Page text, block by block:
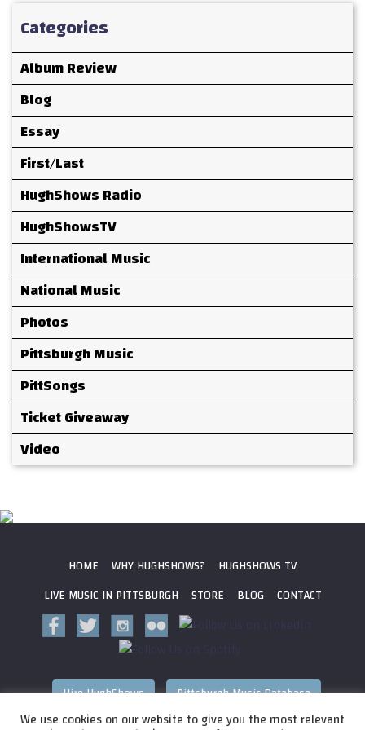
Categories
Album Review
Blog
Essay
First/Last
HughShows Radio
HughShowsTV
International Music
National Music
Photos
Pittsburgh Music
PittSongs
Ticket Giveaway
Video
HOME WHY HUGHSHOWS?
HUGHSHOWS TV
LIVE MUSIC IN PITTSBURGH
STORE BLOG CONTACT
Hire HughShows Pittsburgh Music Database
We use cookies on our website to give you the most relevant